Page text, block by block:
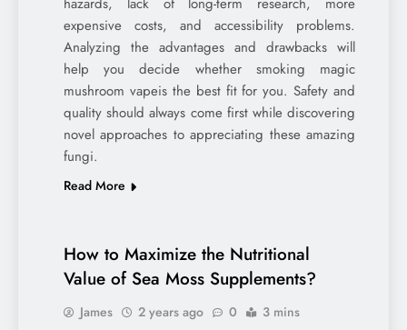
expensive costs, and accessibility problems.
Analyzing the advantages and drawbacks will
help you decide whether smoking magic
mushroom vapeis the best fit for you. Safety and
quality should always come first while discovering
novel approaches to appreciating these amazing
fungi.
Read More
How to Maximize the Nutritional
Value of Sea Moss Supplements?
James 2 years ago 0 3 mins